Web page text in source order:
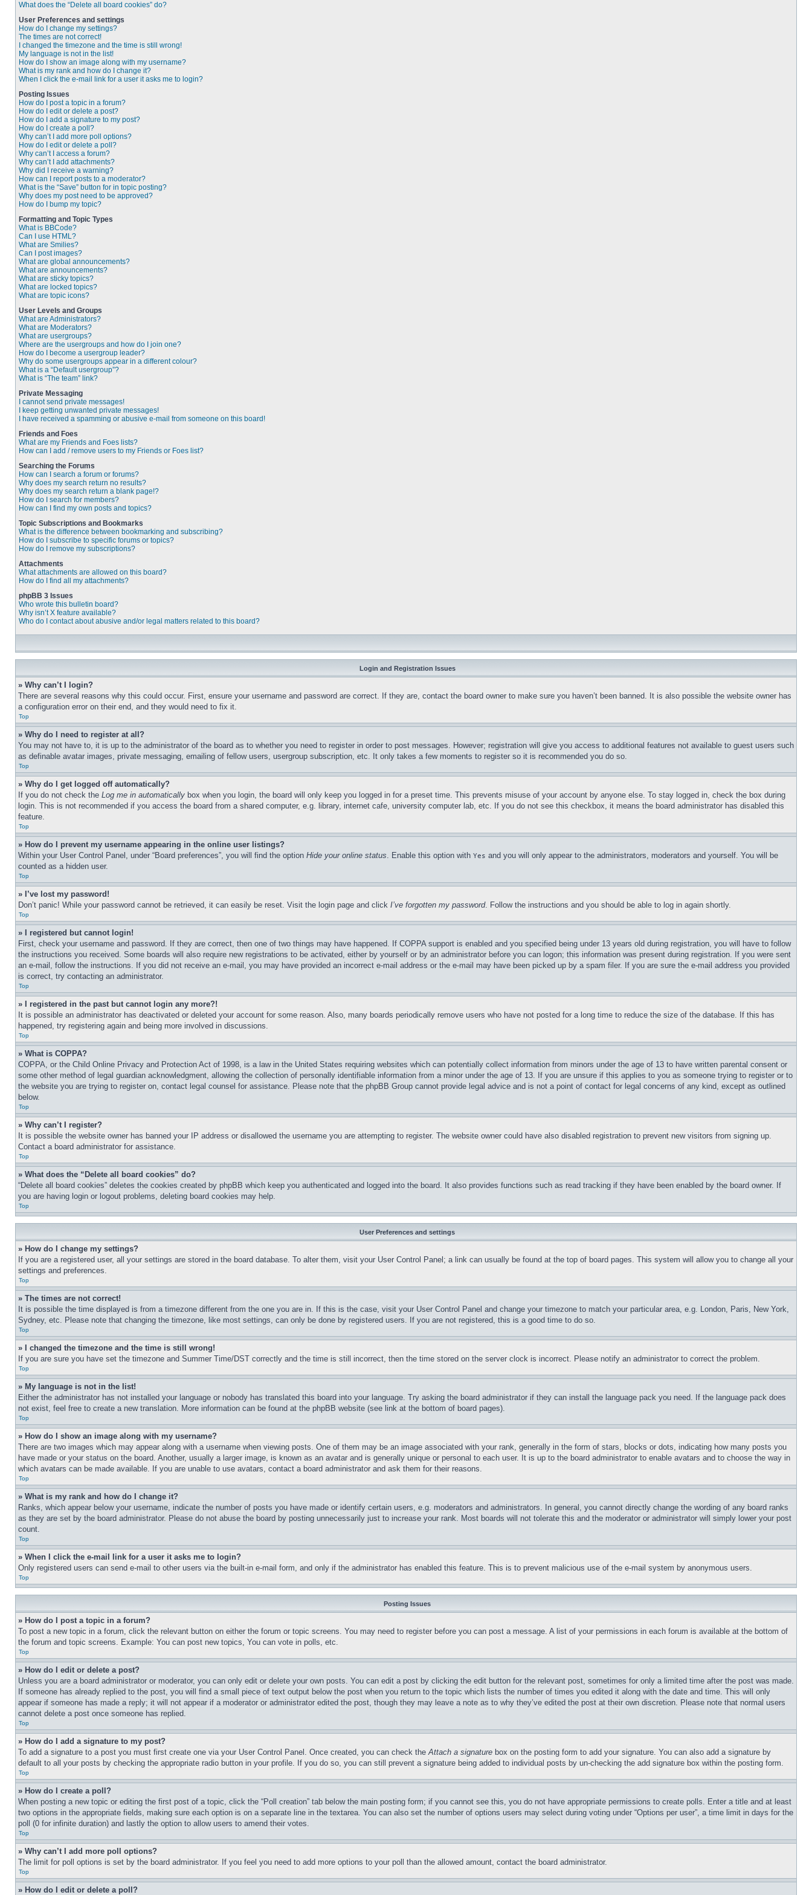
What does the “Delete all board cookies” do?
User Preferences and settings
How do I change my settings?
The times are not correct!
I changed the timezone and the time is still wrong!
My language is not in the list!
How do I show an image along with my username?
What is my rank and how do I change it?
When I click the e-mail link for a user it asks me to login?
Posting Issues
How do I post a topic in a forum?
How do I edit or delete a post?
How do I add a signature to my post?
How do I create a poll?
Why can’t I add more poll options?
How do I edit or delete a poll?
Why can’t I access a forum?
Why can’t I add attachments?
Why did I receive a warning?
How can I report posts to a moderator?
What is the “Save” button for in topic posting?
Why does my post need to be approved?
How do I bump my topic?
Formatting and Topic Types
What is BBCode?
Can I use HTML?
What are Smilies?
Can I post images?
What are global announcements?
What are announcements?
What are sticky topics?
What are locked topics?
What are topic icons?
User Levels and Groups
What are Administrators?
What are Moderators?
What are usergroups?
Where are the usergroups and how do I join one?
How do I become a usergroup leader?
Why do some usergroups appear in a different colour?
What is a “Default usergroup”?
What is “The team” link?
Private Messaging
I cannot send private messages!
I keep getting unwanted private messages!
I have received a spamming or abusive e-mail from someone on this board!
Friends and Foes
What are my Friends and Foes lists?
How can I add / remove users to my Friends or Foes list?
Searching the Forums
How can I search a forum or forums?
Why does my search return no results?
Why does my search return a blank page!?
How do I search for members?
How can I find my own posts and topics?
Topic Subscriptions and Bookmarks
What is the difference between bookmarking and subscribing?
How do I subscribe to specific forums or topics?
How do I remove my subscriptions?
Attachments
What attachments are allowed on this board?
How do I find all my attachments?
phpBB 3 Issues
Who wrote this bulletin board?
Why isn’t X feature available?
Who do I contact about abusive and/or legal matters related to this board?
Login and Registration Issues
» Why can’t I login?
There are several reasons why this could occur. First, ensure your username and password are correct. If they are, contact the board owner to make sure you haven’t been banned. It is also possible the website owner has
a configuration error on their end, and they would need to fix it.
Top
» Why do I need to register at all?
You may not have to, it is up to the administrator of the board as to whether you need to register in order to post messages. However; registration will give you access to additional features not available to guest users such
as definable avatar images, private messaging, emailing of fellow users, usergroup subscription, etc. It only takes a few moments to register so it is recommended you do so.
Top
» Why do I get logged off automatically?
If you do not check the Log me in automatically box when you login, the board will only keep you logged in for a preset time. This prevents misuse of your account by anyone else. To stay logged in, check the box during
login. This is not recommended if you access the board from a shared computer, e.g. library, internet cafe, university computer lab, etc. If you do not see this checkbox, it means the board administrator has disabled this
feature.
Top
» How do I prevent my username appearing in the online user listings?
Within your User Control Panel, under “Board preferences”, you will find the option Hide your online status. Enable this option with Yes and you will only appear to the administrators, moderators and yourself. You will be
counted as a hidden user.
Top
» I’ve lost my password!
Don’t panic! While your password cannot be retrieved, it can easily be reset. Visit the login page and click I’ve forgotten my password. Follow the instructions and you should be able to log in again shortly.
Top
» I registered but cannot login!
First, check your username and password. If they are correct, then one of two things may have happened. If COPPA support is enabled and you specified being under 13 years old during registration, you will have to follow
the instructions you received. Some boards will also require new registrations to be activated, either by yourself or by an administrator before you can logon; this information was present during registration. If you were sent
an e-mail, follow the instructions. If you did not receive an e-mail, you may have provided an incorrect e-mail address or the e-mail may have been picked up by a spam filer. If you are sure the e-mail address you provided
is correct, try contacting an administrator.
Top
» I registered in the past but cannot login any more?!
It is possible an administrator has deactivated or deleted your account for some reason. Also, many boards periodically remove users who have not posted for a long time to reduce the size of the database. If this has
happened, try registering again and being more involved in discussions.
Top
» What is COPPA?
COPPA, or the Child Online Privacy and Protection Act of 1998, is a law in the United States requiring websites which can potentially collect information from minors under the age of 13 to have written parental consent or
some other method of legal guardian acknowledgment, allowing the collection of personally identifiable information from a minor under the age of 13. If you are unsure if this applies to you as someone trying to register or to
the website you are trying to register on, contact legal counsel for assistance. Please note that the phpBB Group cannot provide legal advice and is not a point of contact for legal concerns of any kind, except as outlined
below.
Top
» Why can’t I register?
It is possible the website owner has banned your IP address or disallowed the username you are attempting to register. The website owner could have also disabled registration to prevent new visitors from signing up.
Contact a board administrator for assistance.
Top
» What does the “Delete all board cookies” do?
“Delete all board cookies” deletes the cookies created by phpBB which keep you authenticated and logged into the board. It also provides functions such as read tracking if they have been enabled by the board owner. If
you are having login or logout problems, deleting board cookies may help.
Top
User Preferences and settings
» How do I change my settings?
If you are a registered user, all your settings are stored in the board database. To alter them, visit your User Control Panel; a link can usually be found at the top of board pages. This system will allow you to change all your
settings and preferences.
Top
» The times are not correct!
It is possible the time displayed is from a timezone different from the one you are in. If this is the case, visit your User Control Panel and change your timezone to match your particular area, e.g. London, Paris, New York,
Sydney, etc. Please note that changing the timezone, like most settings, can only be done by registered users. If you are not registered, this is a good time to do so.
Top
» I changed the timezone and the time is still wrong!
If you are sure you have set the timezone and Summer Time/DST correctly and the time is still incorrect, then the time stored on the server clock is incorrect. Please notify an administrator to correct the problem.
Top
» My language is not in the list!
Either the administrator has not installed your language or nobody has translated this board into your language. Try asking the board administrator if they can install the language pack you need. If the language pack does
not exist, feel free to create a new translation. More information can be found at the phpBB website (see link at the bottom of board pages).
Top
» How do I show an image along with my username?
There are two images which may appear along with a username when viewing posts. One of them may be an image associated with your rank, generally in the form of stars, blocks or dots, indicating how many posts you
have made or your status on the board. Another, usually a larger image, is known as an avatar and is generally unique or personal to each user. It is up to the board administrator to enable avatars and to choose the way in
which avatars can be made available. If you are unable to use avatars, contact a board administrator and ask them for their reasons.
Top
» What is my rank and how do I change it?
Ranks, which appear below your username, indicate the number of posts you have made or identify certain users, e.g. moderators and administrators. In general, you cannot directly change the wording of any board ranks
as they are set by the board administrator. Please do not abuse the board by posting unnecessarily just to increase your rank. Most boards will not tolerate this and the moderator or administrator will simply lower your post
count.
Top
» When I click the e-mail link for a user it asks me to login?
Only registered users can send e-mail to other users via the built-in e-mail form, and only if the administrator has enabled this feature. This is to prevent malicious use of the e-mail system by anonymous users.
Top
Posting Issues
» How do I post a topic in a forum?
To post a new topic in a forum, click the relevant button on either the forum or topic screens. You may need to register before you can post a message. A list of your permissions in each forum is available at the bottom of
the forum and topic screens. Example: You can post new topics, You can vote in polls, etc.
Top
» How do I edit or delete a post?
Unless you are a board administrator or moderator, you can only edit or delete your own posts. You can edit a post by clicking the edit button for the relevant post, sometimes for only a limited time after the post was made.
If someone has already replied to the post, you will find a small piece of text output below the post when you return to the topic which lists the number of times you edited it along with the date and time. This will only
appear if someone has made a reply; it will not appear if a moderator or administrator edited the post, though they may leave a note as to why they’ve edited the post at their own discretion. Please note that normal users
cannot delete a post once someone has replied.
Top
» How do I add a signature to my post?
To add a signature to a post you must first create one via your User Control Panel. Once created, you can check theAttach a signature box on the posting form to add your signature. You can also add a signature by
default to all your posts by checking the appropriate radio button in your profile. If you do so, you can still prevent a signature being added to individual posts by un-checking the add signature box within the posting form.
Top
» How do I create a poll?
When posting a new topic or editing the first post of a topic, click the “Poll creation” tab below the main posting form; if you cannot see this, you do not have appropriate permissions to create polls. Enter a title and at least
two options in the appropriate fields, making sure each option is on a separate line in the textarea. You can also set the number of options users may select during voting under “Options per user”, a time limit in days for the
poll (0 for infinite duration) and lastly the option to allow users to amend their votes.
Top
» Why can’t I add more poll options?
The limit for poll options is set by the board administrator. If you feel you need to add more options to your poll than the allowed amount, contact the board administrator.
Top
» How do I edit or delete a poll?